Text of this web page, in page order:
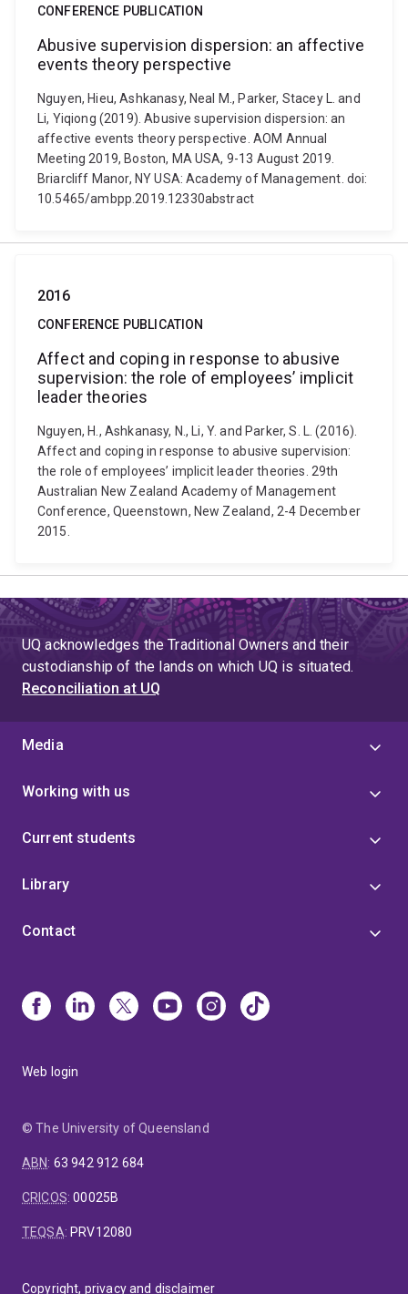
CONFERENCE PUBLICATION
Abusive supervision dispersion: an affective
events theory perspective
Nguyen, Hieu, Ashkanasy, Neal M., Parker, Stacey L. and
Li, Yiqiong (2019). Abusive supervision dispersion: an
affective events theory perspective. AOM Annual
Meeting 2019, Boston, MA USA, 9-13 August 2019.
Briarcliff Manor, NY USA: Academy of Management. doi:
10.5465/ambpp.2019.12330abstract
2016
CONFERENCE PUBLICATION
Affect and coping in response to abusive
supervision: the role of employees’ implicit
leader theories
Nguyen, H., Ashkanasy, N., Li, Y. and Parker, S. L. (2016).
Affect and coping in response to abusive supervision:
the role of employees’ implicit leader theories. 29th
Australian New Zealand Academy of Management
Conference, Queenstown, New Zealand, 2-4 December
2015.
UQ acknowledges the Traditional Owners and their
custodianship of the lands on which UQ is situated.
Reconciliation at UQ
Media
Working with us
Current students
Library
Contact
Web login
© The University of Queensland
ABN: 63 942 912 684
CRICOS:00025B
TEQSA: PRV12080
Copyright, privacy and disclaimer